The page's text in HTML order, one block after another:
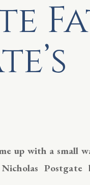
up with a small